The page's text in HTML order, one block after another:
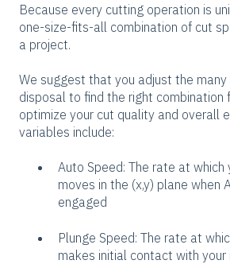
Because every cutting operation is
one-size-fits-all combination of cut
a project.
We suggest that you adjust the
disposal to find the right combination
optimize your cut quality and overall
variables include:
Auto Speed: The rate at which
moves in the (x,y) plane when
engaged
Plunge Speed: The rate at
makes initial contact with your